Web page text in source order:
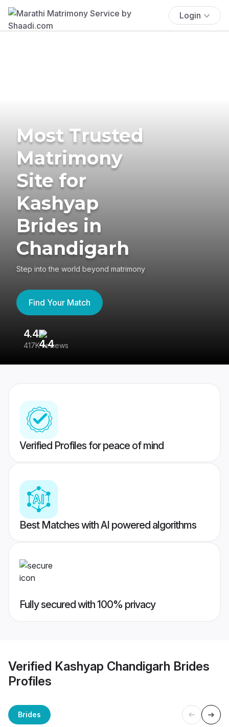
Login
Most Trusted
Matrimony
Site for
Kashyap
Brides in
Chandigarh
Step into the world beyond matrimony
Find Your Match
4.4
417K reviews
Verified Profiles for peace of mind
Best Matches with AI powered algorithms
Fully secured with 100% privacy
Verified Kashyap Chandigarh Brides
Profiles
Brides